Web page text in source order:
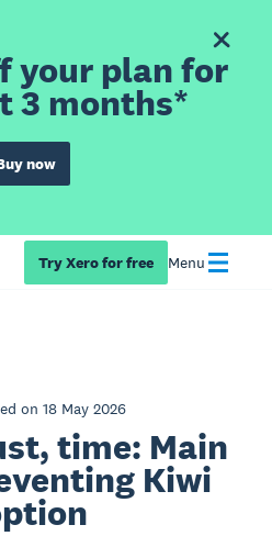
your plan for
3 months*
now
Try Xero for free Menu
on 18 May 2026
time: Main
Kiwi